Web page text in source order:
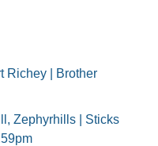
Richey | Brother
Zephyrhills | Sticks